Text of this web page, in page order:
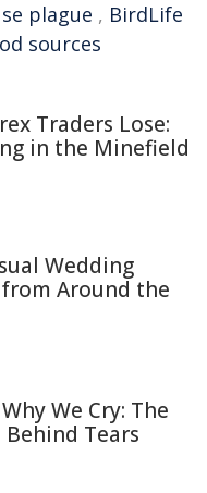
plague , BirdLife
sources
Traders Lose:
in the Minefield
Wedding
Around the
We Cry: The
Behind Tears